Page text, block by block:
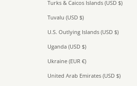
Turks & Caicos Islands (USD $)
Tuvalu (USD $)
U.S. Outlying Islands (USD $)
Uganda (USD $)
Ukraine (EUR €)
United Arab Emirates (USD $)